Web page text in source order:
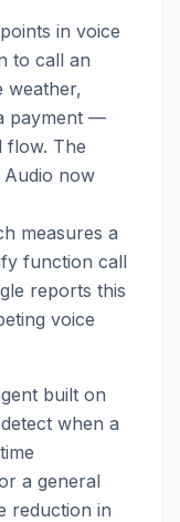
in voice
to call an
weather,
payment —
flow. The
Audio now
measures a
function call
reports this
voice
built on
when a
a general
reduction in